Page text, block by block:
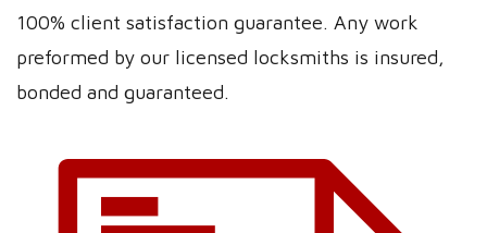
100% client satisfaction guarantee. Any work
preformed by our licensed locksmiths is insured,
bonded and guaranteed.